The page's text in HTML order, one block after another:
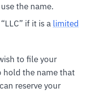
the name.
if it is a limited
to file your
hold the name that
reserve your